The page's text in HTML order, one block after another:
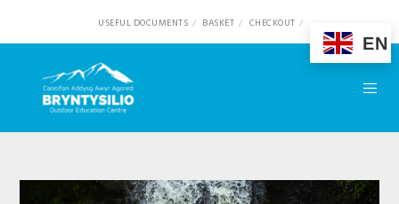
USEFUL DOCUMENTS BASKET CHECKOUT
EN